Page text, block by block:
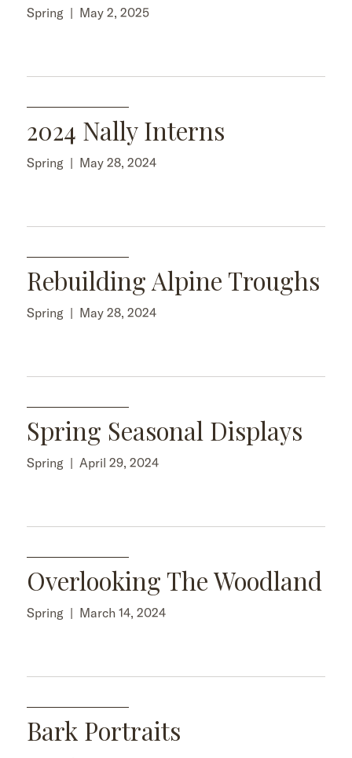
Spring | May 2, 2025
2024 Nally Interns
Spring | May 28, 2024
Rebuilding Alpine Troughs
Spring | May 28, 2024
Spring Seasonal Displays
Spring | April 29, 2024
Overlooking The Woodland
Spring | March 14, 2024
Bark Portraits